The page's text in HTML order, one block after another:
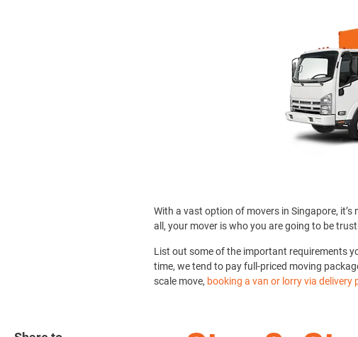
With a vast option of movers in Singapore,
all, your mover is who you are going to be
List out some of the important requirements
time, we tend to pay full-priced moving
scale move, booking a van or lorry via